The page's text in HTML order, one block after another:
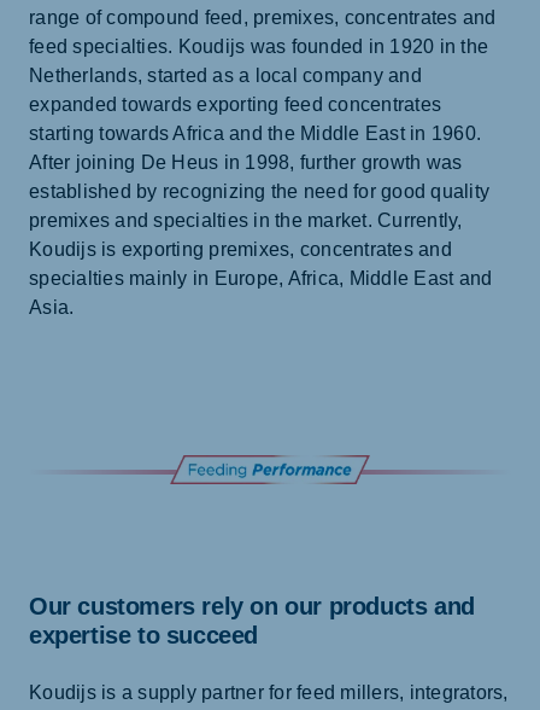
range of compound feed, premixes, concentrates and
feed specialties. Koudijs was founded in 1920 in the
Netherlands, started as a local company and
expanded towards exporting feed concentrates
starting towards Africa and the Middle East in 1960.
After joining De Heus in 1998, further growth was
established by recognizing the need for good quality
premixes and specialties in the market. Currently,
Koudijs is exporting premixes, concentrates and
specialties mainly in Europe, Africa, Middle East and
Asia.
Our customers rely on our products and
expertise to succeed
Koudijs is a supply partner for feed millers, integrators,